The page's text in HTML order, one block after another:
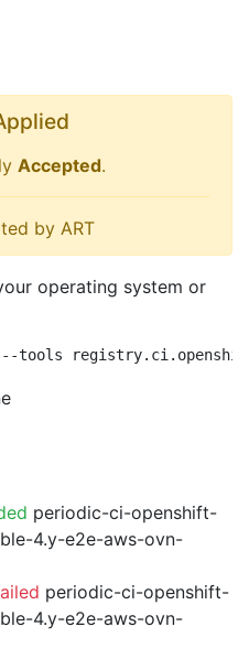
Accepted.
by ART
operating system or
--tools
periodic-ci-openshift-
4.y-e2e-aws-ovn-
periodic-ci-openshift-
4.y-e2e-aws-ovn-